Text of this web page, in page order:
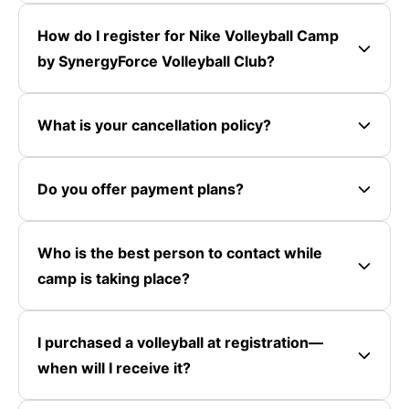
How do I register for Nike Volleyball Camp
by SynergyForce Volleyball Club?
What is your cancellation policy?
Do you offer payment plans?
Who is the best person to contact while
camp is taking place?
I purchased a volleyball at registration—
when will I receive it?